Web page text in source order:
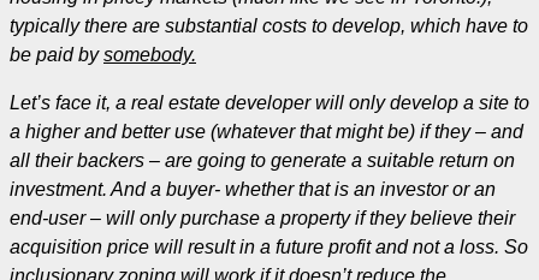
typically there are substantial costs to develop, which have to
be paid bysomebody.
Let’s face it, a real estate developer will only develop a site to
a higher and better use (whatever that might be) if they – and
all their backers – are going to generate a suitable return on
investment. And a buyer- whether that is an investor or an
end-user – will only purchase a property if they believe their
acquisition price will result in a future profit and not a loss. So
inclusionary zoning will work if it doesn’t reduce the